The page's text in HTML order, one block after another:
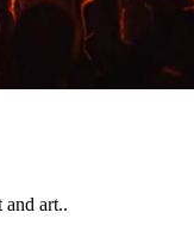
and art..